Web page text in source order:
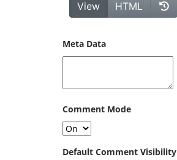
Meta Data
Comment Mode
Default Comment Visibility